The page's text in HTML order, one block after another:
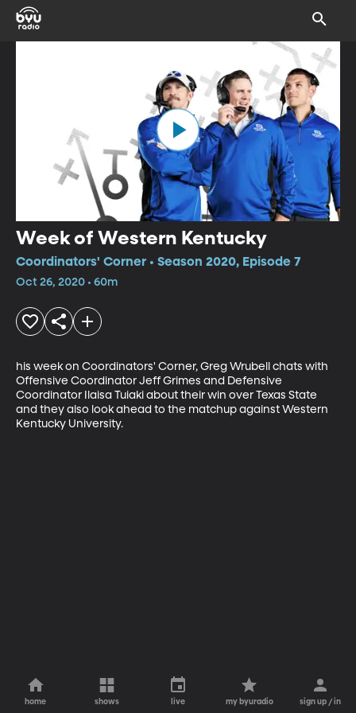
Week of Western Kentucky
Coordinators' Corner • Season 2020, Episode 7
Oct 26, 2020 • 60m
his week on Coordinators' Corner, Greg Wrubell chats with
Offensive Coordinator Jeff Grimes and Defensive
Coordinator Ilaisa Tuiaki about their win over Texas State
and they also look ahead to the matchup against Western
Kentucky University.
home shows live my byuradio sign up / in